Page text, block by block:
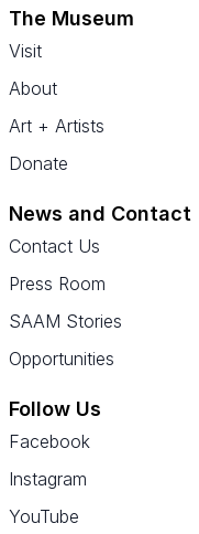
The Museum
Visit
About
Art + Artists
Donate
News and Contact
Contact Us
Press Room
SAAM Stories
Opportunities
Follow Us
Facebook
Instagram
YouTube